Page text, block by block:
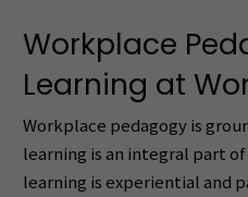
Workplace
Learning at
Workplace pedagogy is
learning is an integral part
learning is experiential and